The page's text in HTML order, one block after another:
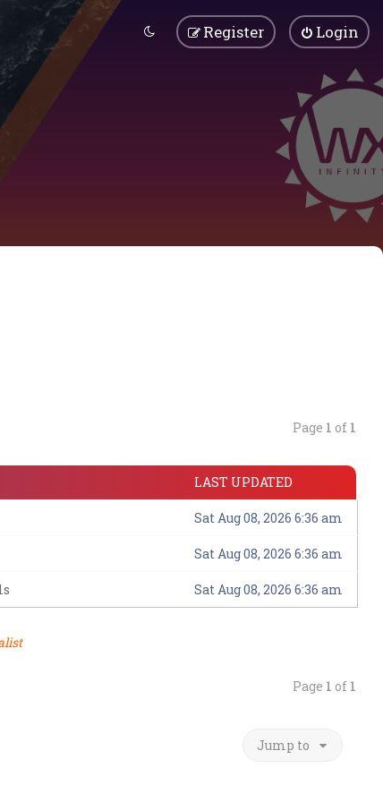
Login
Register
Page 1 of 1
LAST UPDATED
Sat Aug 08, 2026 6:36 am
Sat Aug 08, 2026 6:36 am
Sat Aug 08, 2026 6:36 am
Page 1 of 1
Jump to